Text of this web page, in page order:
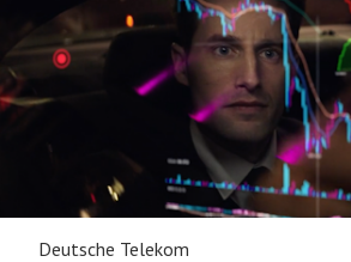
Deutsche Telekom